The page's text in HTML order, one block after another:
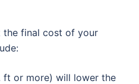
the final cost of your
ft or more) will lower the